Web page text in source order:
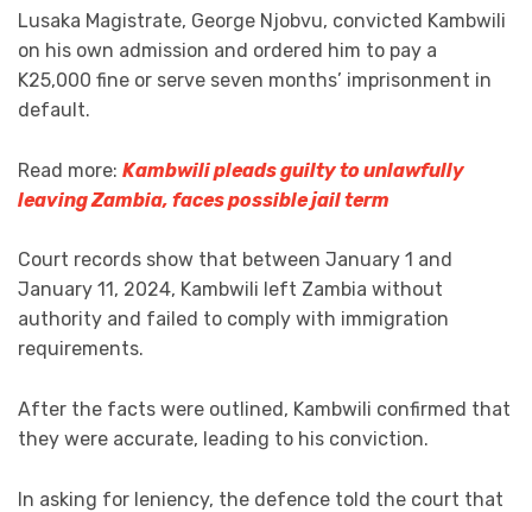
Lusaka Magistrate, George Njobvu, convicted Kambwili
on his own admission and ordered him to pay a
K25,000 fine or serve seven months’ imprisonment in
default.
Read more: Kambwili pleads guilty to unlawfully
leaving Zambia, faces possible jail term
Court records show that between January 1 and
January 11, 2024, Kambwili left Zambia without
authority and failed to comply with immigration
requirements.
After the facts were outlined, Kambwili confirmed that
they were accurate, leading to his conviction.
In asking for leniency, the defence told the court that